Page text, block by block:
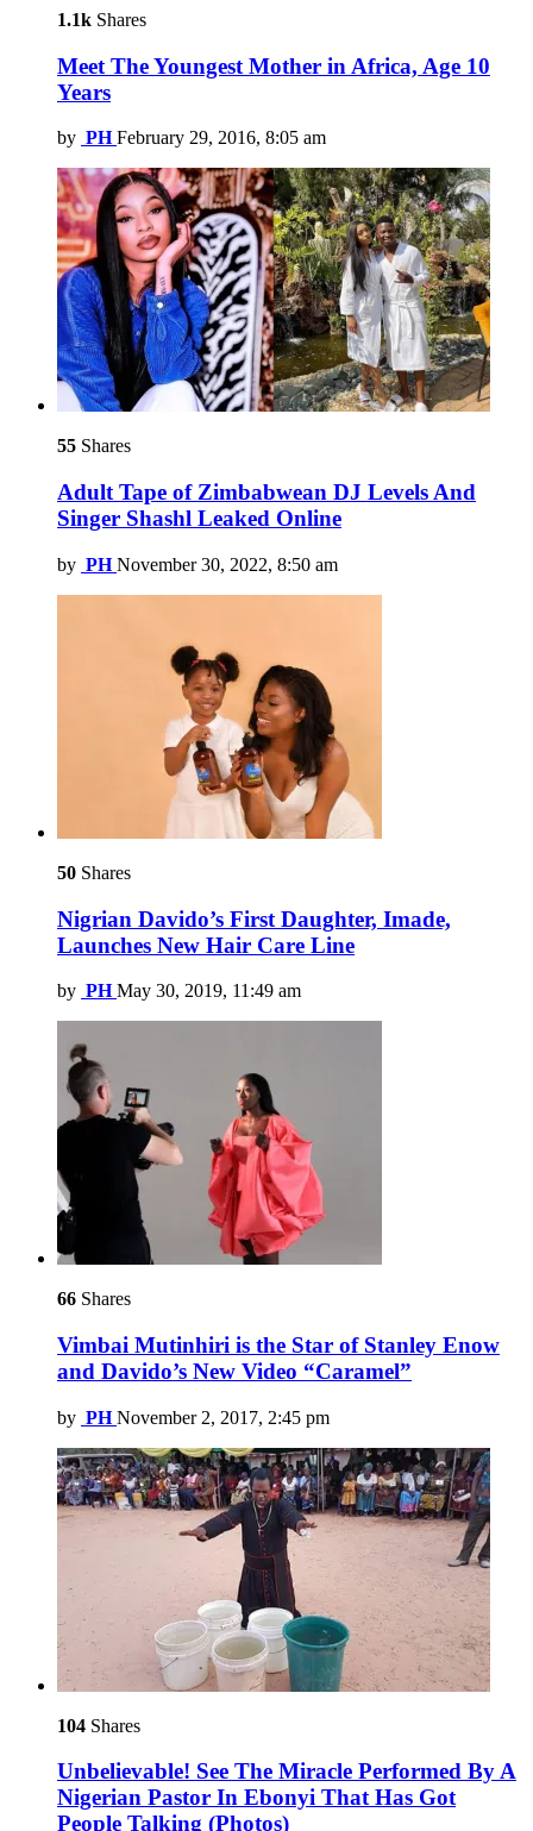
1.1k Shares
Meet The Youngest Mother in Africa, Age 10
Years
by PH February 29, 2016, 8:05 am
55 Shares
Adult Tape of Zimbabwean DJ Levels And
Singer Shashl Leaked Online
by PH November 30, 2022, 8:50 am
50 Shares
Nigrian Davido’s First Daughter, Imade,
Launches New Hair Care Line
by PH May 30, 2019, 11:49 am
66 Shares
Vimbai Mutinhiri is the Star of Stanley Enow
and Davido’s New Video “Caramel”
by PH November 2, 2017, 2:45 pm
104 Shares
Unbelievable! See The Miracle Performed By A
Nigerian Pastor In Ebonyi That Has Got
People Talking (Photos)